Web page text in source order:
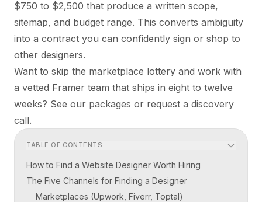
$750 to $2,500 that produce a written scope,
sitemap, and budget range. This converts ambiguity
into a contract you can confidently sign or shop to
other designers.
Want to skip the marketplace lottery and work with
a vetted Framer team that ships in eight to twelve
weeks? See our packages or request a discovery
call.
TABLE OF CONTENTS
How to Find a Website Designer Worth Hiring
The Five Channels for Finding a Designer
Marketplaces (Upwork, Fiverr, Toptal)